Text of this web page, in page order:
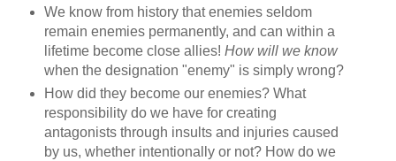
We know from history that enemies seldom
remain enemies permanently, and can within a
lifetime become close allies! How will we know
when the designation "enemy" is simply wrong?
How did they become our enemies? What
responsibility do we have for creating
antagonists through insults and injuries caused
by us, whether intentionally or not? How do we